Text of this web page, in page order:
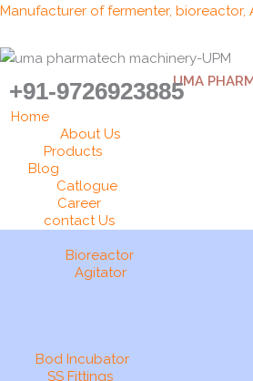
Skip
content
Manufacturer of fermenter, bioreactor,
UMA
+91-9726923885
Home
About Us
Products
Blog
Catlogue
Career
contact Us
Bioreactor
Agitator
Bod Incubator
SS Fittings